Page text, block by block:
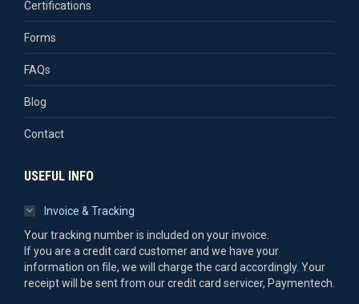
Certifications
Forms
FAQs
Blog
Contact
USEFUL INFO
Invoice & Tracking
Your tracking number is included on your invoice.
If you are a credit card customer and we have your
information on file, we will charge the card accordingly. Your
receipt will be sent from our credit card servicer, Paymentech.